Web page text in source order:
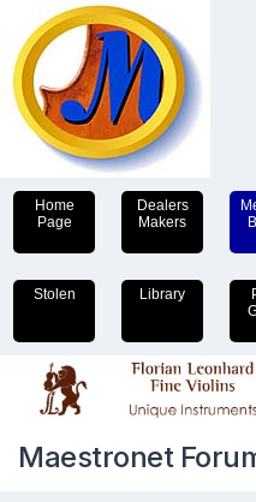
Home
Page
Dealers
Makers
Stolen Library
Maestronet